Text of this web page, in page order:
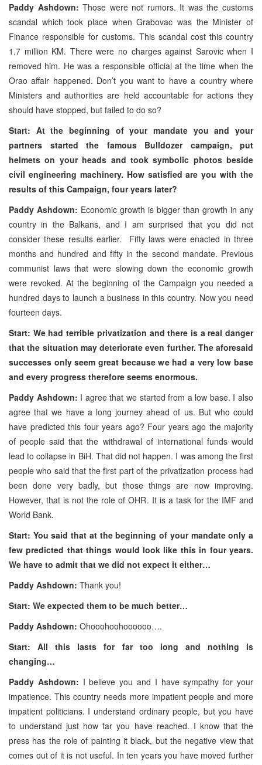
Paddy Ashdown: Those were not rumors. It was the customs
scandal which took place when Grabovac was the Minister of
Finance responsible for customs. This scandal cost this country
1.7 million KM. There were no charges against Sarovic when I
removed him. He was a responsible official at the time when the
Orao affair happened. Don’t you want to have a country where
Ministers and authorities are held accountable for actions they
should have stopped, but failed to do so?
Start: At the beginning of your mandate you and your
partners started the famous Bulldozer campaign, put
helmets on your heads and took symbolic photos beside
civil engineering machinery. How satisfied are you with the
results of this Campaign, four years later?
Paddy Ashdown: Economic growth is bigger than growth in any
country in the Balkans, and I am surprised that you did not
consider these results earlier. Fifty laws were enacted in three
months and hundred and fifty in the second mandate. Previous
communist laws that were slowing down the economic growth
were revoked. At the beginning of the Campaign you needed a
hundred days to launch a business in this country. Now you need
fourteen days.
Start: We had terrible privatization and there is a real danger
that the situation may deteriorate even further. The aforesaid
successes only seem great because we had a very low base
and every progress therefore seems enormous.
Paddy Ashdown: I agree that we started from a low base. I also
agree that we have a long journey ahead of us. But who could
have predicted this four years ago? Four years ago the majority
of people said that the withdrawal of international funds would
lead to collapse in BiH. That did not happen. I was among the first
people who said that the first part of the privatization process had
been done very badly, but those things are now improving.
However, that is not the role of OHR. It is a task for the IMF and
World Bank.
Start: You said that at the beginning of your mandate only a
few predicted that things would look like this in four years.
We have to admit that we did not expect it either…
Paddy Ashdown: Thank you!
Start: We expected them to be much better…
Paddy Ashdown: Ohooohoohoooooo….
Start: All this lasts for far too long and nothing is
changing…
Paddy Ashdown: I believe you and I have sympathy for your
impatience. This country needs more impatient people and more
impatient politicians. I understand ordinary people, but you have
to understand just how far you have reached. I know that the
press has the role of painting it black, but the negative view that
comes out of it is not useful. In ten years you have moved further